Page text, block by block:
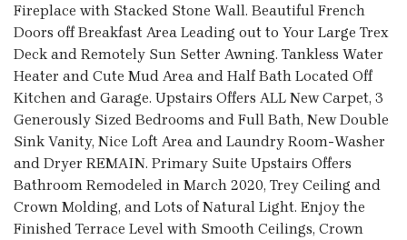
Fireplace with Stacked Stone Wall. Beautiful French
Doors off Breakfast Area Leading out to Your Large Trex
Deck and Remotely Sun Setter Awning. Tankless Water
Heater and Cute Mud Area and Half Bath Located Off
Kitchen and Garage. Upstairs Offers ALL New Carpet, 3
Generously Sized Bedrooms and Full Bath, New Double
Sink Vanity, Nice Loft Area and Laundry Room-Washer
and Dryer REMAIN. Primary Suite Upstairs Offers
Bathroom Remodeled in March 2020, Trey Ceiling and
Crown Molding, and Lots of Natural Light. Enjoy the
Finished Terrace Level with Smooth Ceilings, Crown